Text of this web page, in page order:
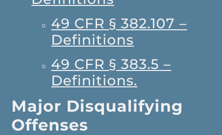
49 CFR § 382.107 –
Definitions
49 CFR § 383.5 –
Definitions.
Major Disqualifying
Offenses